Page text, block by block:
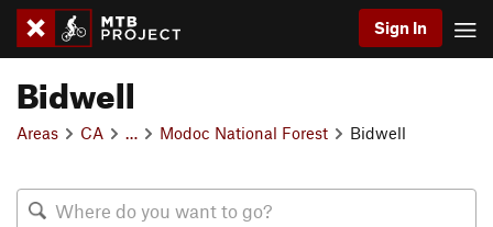
Sign In
Bidwell
Areas CA Modoc National Forest Bidwell